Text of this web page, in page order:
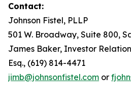
Contact:
Johnson Fistel, PLLP
501 W. Broadway, Suite 800,
James Baker, Investor
Esq., (619) 814-4471
jimb@johnsonfistel.com or